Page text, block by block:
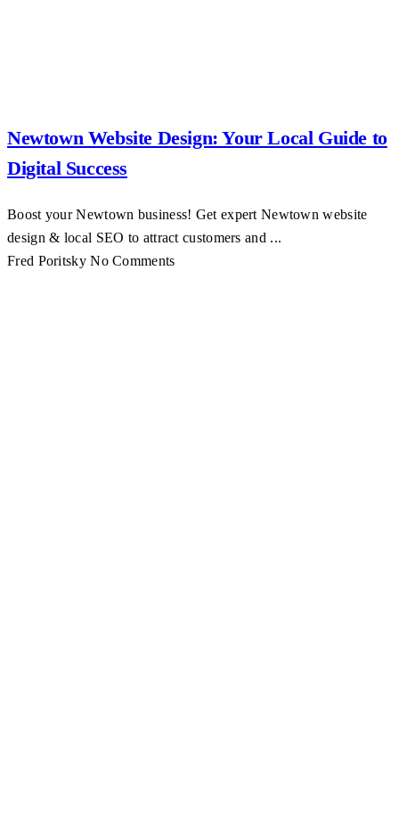
Newtown Website Design: Your Local Guide to
Digital Success
Boost your Newtown business! Get expert Newtown website
design & local SEO to attract customers and ...
Fred Poritsky No Comments